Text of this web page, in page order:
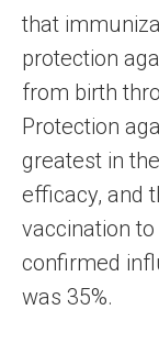
that
protection
from birth
Protection
greatest in
efficacy, and
vaccination
confirmed
was 35%.